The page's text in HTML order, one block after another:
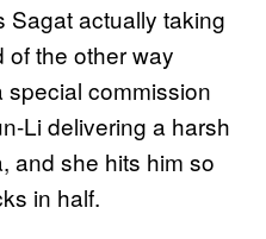
Sagat actually taking
the other way
special commission
Li delivering a harsh
and she hits him so
in half.